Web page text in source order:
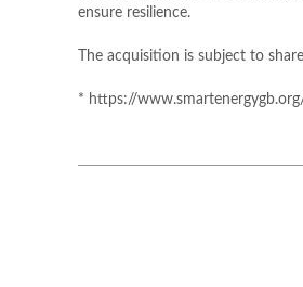
ensure resilience.
The acquisition is subject to
* https://